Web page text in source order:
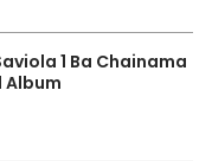
1 Ba Chainama
Album